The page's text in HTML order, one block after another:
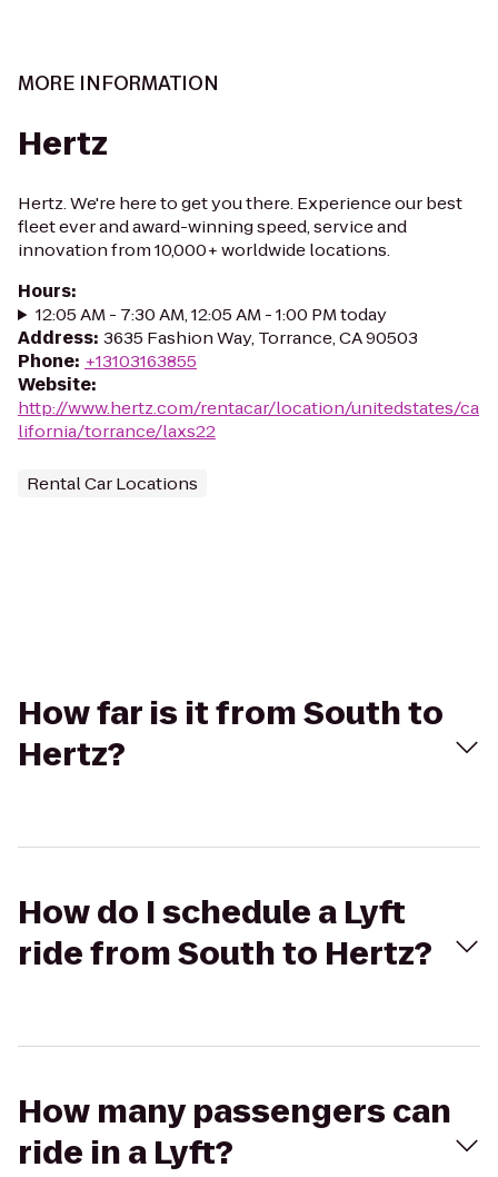
MORE INFORMATION
Hertz
Hertz. We're here to get you there. Experience our best
fleet ever and award-winning speed, service and
innovation from 10,000+ worldwide locations.
Hours:
12:05 AM - 7:30 AM, 12:05 AM - 1:00 PM today
Address: 3635 Fashion Way, Torrance, CA 90503
Phone: +13103163855
Website:
http://www.hertz.com/rentacar/location/unitedstates/ca
lifornia/torrance/laxs22
Rental Car Locations
How far is it from South to
Hertz?
How do I schedule a Lyft
ride from South to Hertz?
How many passengers can
ride in a Lyft?